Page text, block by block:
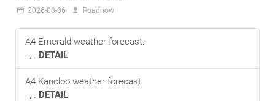
2026-08-06 Roadnow
A4 Emerald weather forecast:
, , . DETAIL
A4 Kanoloo weather forecast:
, , . DETAIL